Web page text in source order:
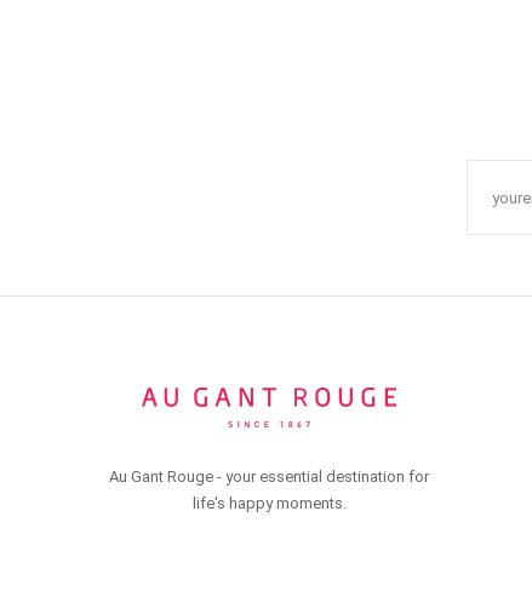
Au Gant Rouge - your essential destination for
life's happy moments.